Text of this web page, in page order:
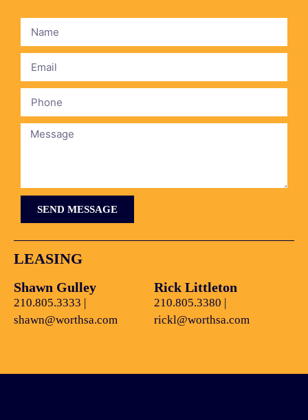
SEND MESSAGE
LEASING
Shawn Gulley
210.805.3333
shawn@worthsa.com
Rick Littleton
210.805.3380
rickl@worthsa.com